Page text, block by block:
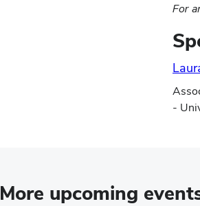
For
-
More upcoming